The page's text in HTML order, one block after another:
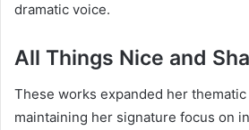
dramatic voice.
All Things Nice and
These works expanded her
maintaining her signature focus on